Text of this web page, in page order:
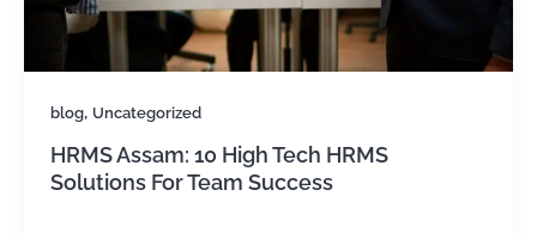
blog, Uncategorized
HRMS Assam: 10 High Tech HRMS
Solutions For Team Success